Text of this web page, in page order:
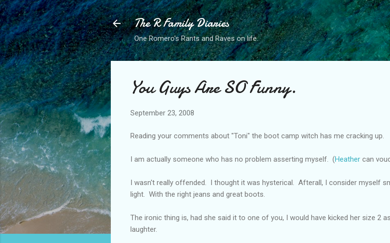
Skip to main content
The R Family Diaries
One Romero's Rants and Raves on life.
You Guys Are SO Funny.
September 23, 2008
Reading your comments about "Toni" the boot camp witch has me cracking up.
I am actually someone who has no problem asserting myself. (Heather can
I wasn't really offended. I thought it was hysterical. Afterall, I consider myself
light. With the right jeans and great boots.
The ironic thing is, had she said it to one of you, I would have kicked her size 2
laughter.